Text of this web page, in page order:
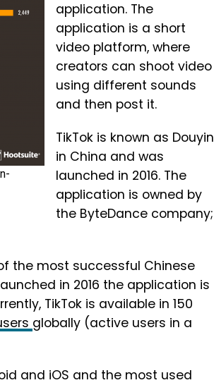
application. The
application is a short
video platform, where
creators can shoot video
using different sounds
and then post it.
TikTok is known as Douyin
in China and was
launched in 2016. The
application is owned by
the ByteDance company;
the most successful Chinese
in 2016 the application is
TikTok is available in 150
globally (active users in a
and iOS and the most used